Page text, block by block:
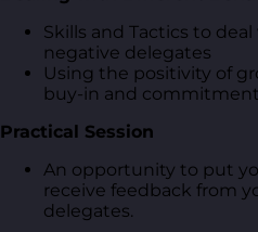
Skills and Tactics to
negative delegates
Using the positivity of
buy-in and commitment
Practical Session
An opportunity to put
receive feedback from
delegates.